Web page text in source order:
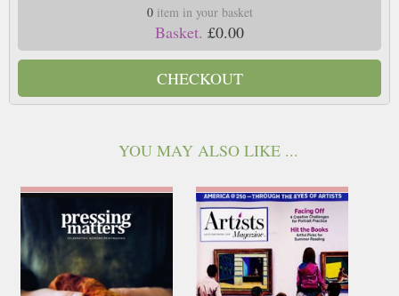
0item in your basket
Basket. £0.00
CHECKOUT
YOU MAY ALSO LIKE ...